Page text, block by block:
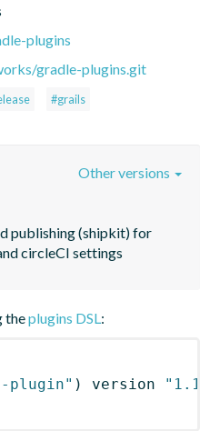
plugins
gradle-plugins.git
#grails
publishing (shipkit) for
circleCI settings
Other versions
theplugins DSL:
plugin" ) version